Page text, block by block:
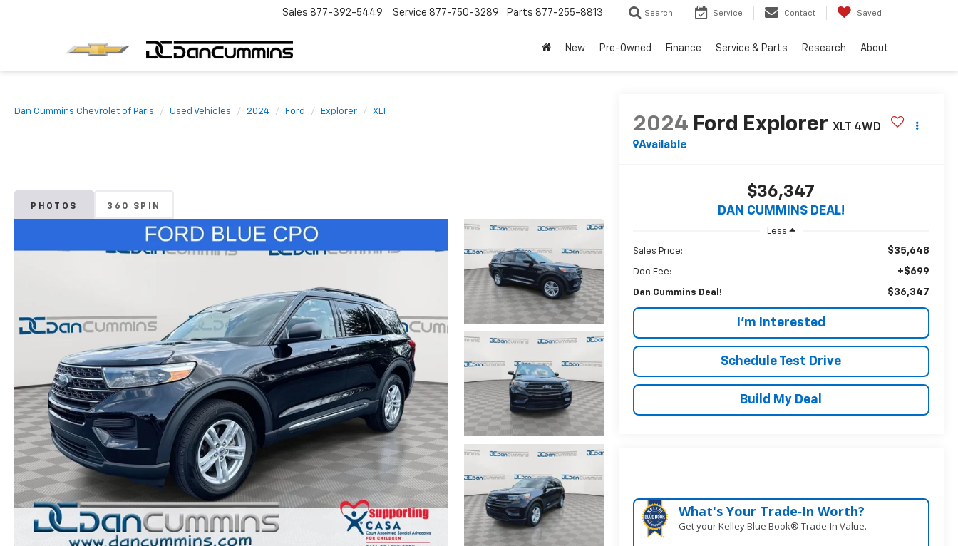
Sales 877-392-5449 Service 877-750-3289 Parts 877-255-8813 Search Service Contact Saved
New Pre-Owned Finance Service & Parts Research About
Dan Cummins Chevrolet of Paris Used Vehicles 2024 Ford Explorer XLT
PHOTOS 360 SPIN
2024 Ford Explorer XLT
4WD
Available
$36,347
DAN CUMMINS DEAL!
Less
Sales Price: $35,648
Doc Fee: +$699
Dan Cummins Deal! $36,347
I'm Interested
Schedule Test Drive
Build My Deal
What's Your Trade‑In Worth?
Get your Kelley Blue Book® Trade‑In Value.